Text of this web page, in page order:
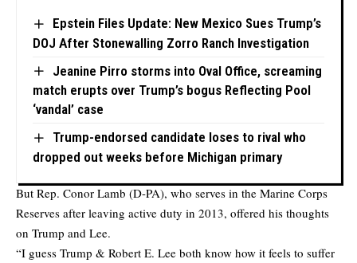
Epstein Files Update: New Mexico Sues Trump’s
DOJ After Stonewalling Zorro Ranch Investigation
Jeanine Pirro storms into Oval Office, screaming
match erupts over Trump’s bogus Reflecting Pool
‘vandal’ case
Trump-endorsed candidate loses to rival who
dropped out weeks before Michigan primary
But Rep. Conor Lamb (D-PA), who serves in the Marine Corps
Reserves after leaving active duty in 2013, offered his thoughts
on Trump and Lee.
“I guess Trump & Robert E. Lee both know how it feels to suffer